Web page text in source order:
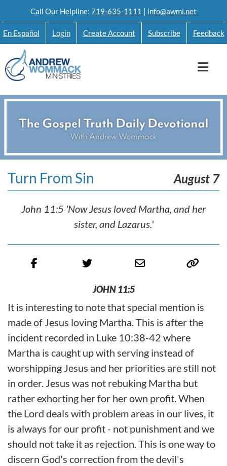
to
content
Call Our Helpline: 719-635-1111 | info@awmi.net
En Español Login Create Account Subscribe Feedback
Turn From Sin August 7
John 11:5 'Now Jesus loved Martha, and her
sister, and Lazarus.'
JOHN 11:5
It is interesting to note that special mention is
made of Jesus loving Martha. This is after the
incident recorded in Luke 10:38-42 where
Martha is caught up with serving instead of
worshipping Jesus and her priorities are still not
in order. Jesus was not rebuking Martha but
rather exhorting her for her own profit. When
the Lord deals with problem areas in our lives, it
is always for our profit - not punishment and we
should not take it as rejection. This is one way to
discern God's correction from the devil's